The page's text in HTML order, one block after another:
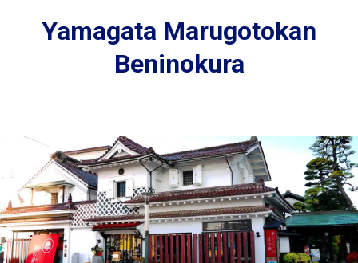
Recommended Places
Destinations
Travel Information
ANA Services
Yamagata Marugotokan
Beninokura